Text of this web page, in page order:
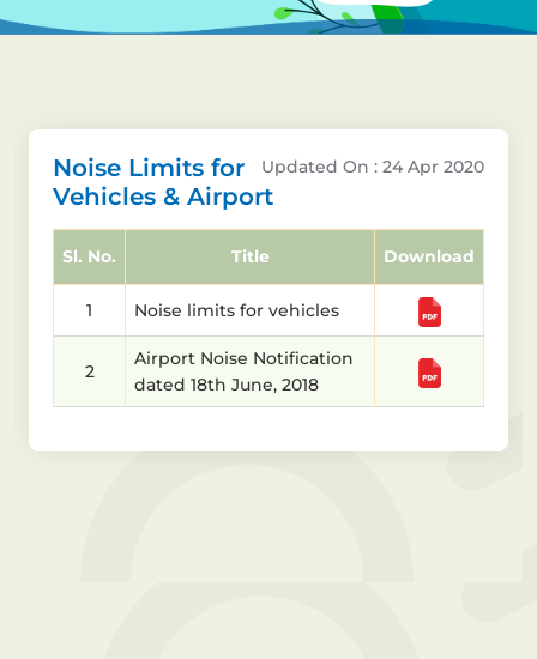
Updated On : 24 Apr 2020
Noise Limits for
Vehicles & Airport
Sl. No. Title Download
1 Noise limits for vehicles
2
Airport Noise Notification
dated 18th June, 2018